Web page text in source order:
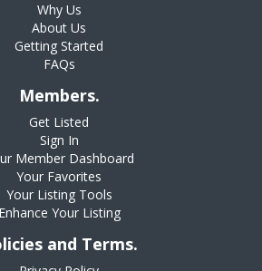
Why Us
About Us
Getting Started
FAQs
Members.
Get Listed
Sign In
Member Dashboard
Your Favorites
Your Listing Tools
Enhance Your Listing
and Terms.